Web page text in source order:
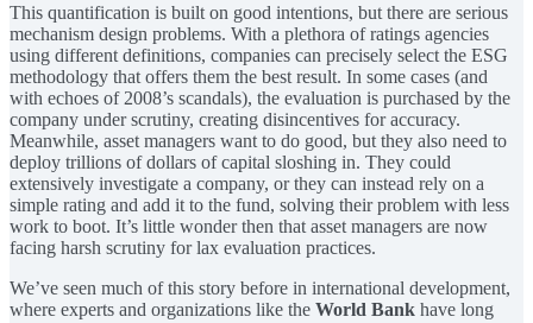
This quantification is built on good intentions, but there are serious
mechanism design problems. With a plethora of ratings agencies
using different definitions, companies can precisely select the ESG
methodology that offers them the best result. In some cases (and
with echoes of 2008’s scandals), the evaluation is purchased by the
company under scrutiny, creating disincentives for accuracy.
Meanwhile, asset managers want to do good, but they also need to
deploy trillions of dollars of capital sloshing in. They could
extensively investigate a company, or they can instead rely on a
simple rating and add it to the fund, solving their problem with less
work to boot. It’s little wonder then that asset managers are now
facing harsh scrutiny for lax evaluation practices.
We’ve seen much of this story before in international development,
where experts and organizations like the World Bank have long